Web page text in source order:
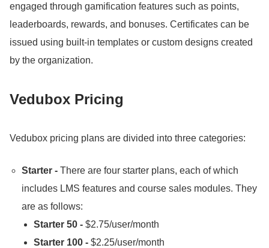
engaged through gamification features such as points,
leaderboards, rewards, and bonuses. Certificates can be
issued using built-in templates or custom designs created
by the organization.
Vedubox Pricing
Vedubox pricing plans are divided into three categories:
Starter - There are four starter plans, each of which
includes LMS features and course sales modules. They
are as follows:
Starter 50 - $2.75/user/month
Starter 100 - $2.25/user/month